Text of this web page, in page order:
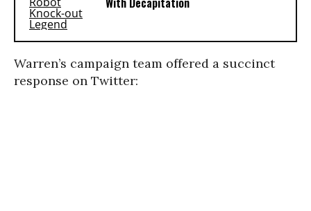
Warren’s campaign team offered a succinct
response on Twitter: